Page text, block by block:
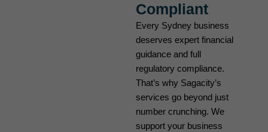
Compliant
Every Sydney business
deserves expert financial
guidance and full
regulatory compliance.
That’s why Sagacity’s
services go beyond just
number crunching. We
support your business